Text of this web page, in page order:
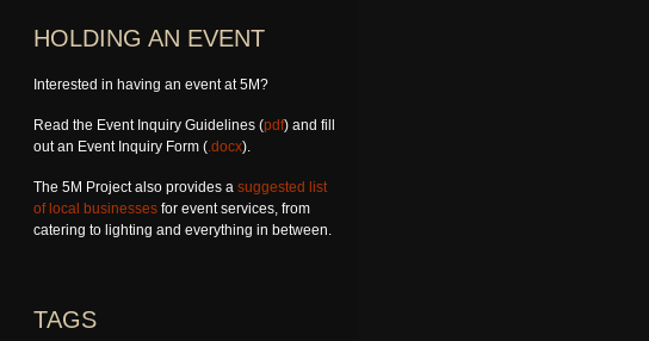
HOLDING AN EVENT
Interested in having an event at 5M?
Read the Event Inquiry Guidelines (pdf) and fill
out an Event Inquiry Form (.docx).
The 5M Project also provides a suggested list
of local businessesfor event services, from
catering to lighting and everything in between.
TAGS